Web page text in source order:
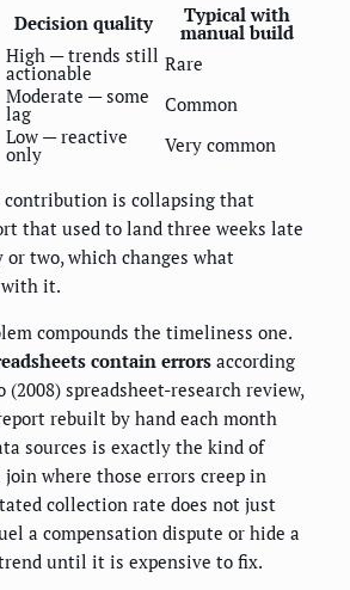
Decision quality Typical with
manual build
High — trends still
actionable
Rare
Moderate — some
lag
Common
Low — reactive
only Very common
is collapsing that
that used to land three weeks late
two, which changes what
with it.
compounds the timeliness one.
contain errors according
(2008) spreadsheet-research review,
rebuilt by hand each month
sources is exactly the kind of
where those errors creep in
collection rate does not just
a compensation dispute or hide a
until it is expensive to fix.